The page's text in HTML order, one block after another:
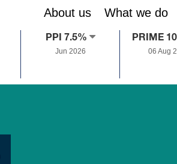
About us What we do
PPI 7.5%
Jun 2026
PRIME
06 Aug